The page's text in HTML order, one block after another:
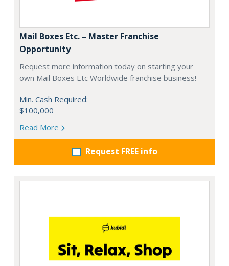
Mail Boxes Etc. – Master Franchise
Opportunity
Request more information today on starting your
own Mail Boxes Etc Worldwide franchise business!
Min. Cash Required:
$100,000
Read More
Request FREE info